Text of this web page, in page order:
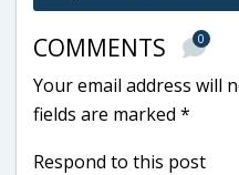
COMMENTS 0
Your email address will
fields are marked *
Respond to this post